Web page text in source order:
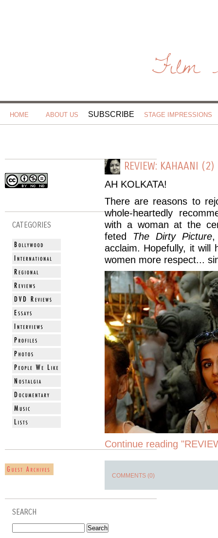
Film
HOME ABOUT US SUBSCRIBE STAGE IMPRESSIONS
CATEGORIES
SEARCH
REVIEW: KAHAANI (2)
AH KOLKATA!
There are reasons to
whole-heartedly
with a woman at the
feted The Dirty Picture,
acclaim. Hopefully, it will
women more respect...
Continue reading
COMMENTS (0)